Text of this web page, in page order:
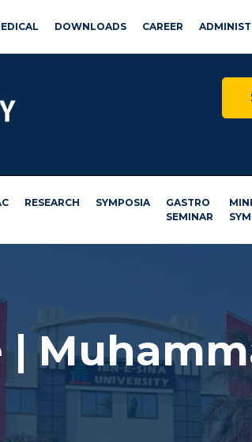
DOWNLOADS CAREER
RESEARCH SYMPOSIA
GASTRO
SEMINAR